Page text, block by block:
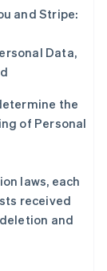
and Stripe:
Data,
the
of Personal
laws, each
received
and